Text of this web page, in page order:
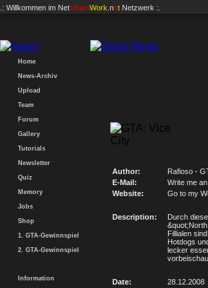
.: Willkommen im NetVisionWork .net Netzwerk :.
Home
News-Archiv
Upload
Team
Forum
Gallery
Tutorials
Newsletter
Quiz
Memory
Jobs
Shop
1. GTA-Gewinnspiel
2. GTA-Gewinnspiel
Information
Author:
Rafioso -
E-Mail:
Write me
Website:
Go to my
Description:
Durch
Fillialen
Hotdogs
lecker
Date:
28.12.2008